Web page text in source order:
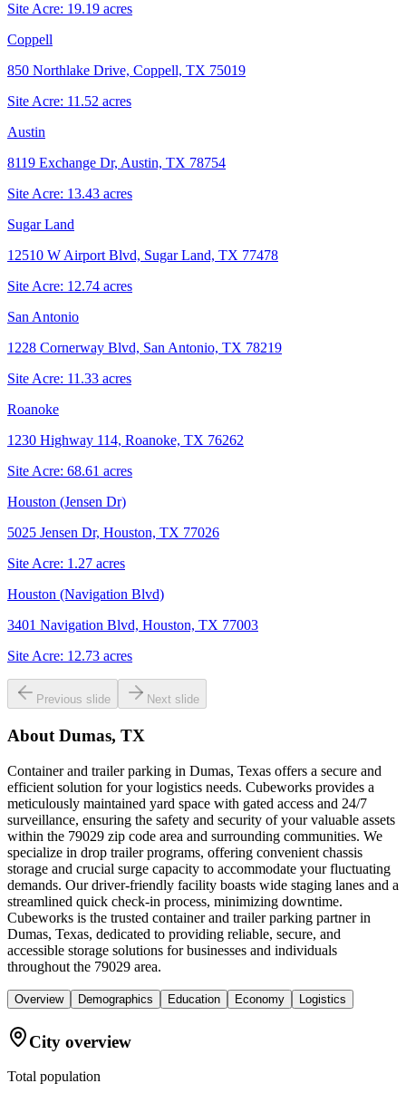
Site Acre: 19.19 acres
Coppell
850 Northlake Drive, Coppell, TX 75019
Site Acre: 11.52 acres
Austin
8119 Exchange Dr, Austin, TX 78754
Site Acre: 13.43 acres
Sugar Land
12510 W Airport Blvd, Sugar Land, TX 77478
Site Acre: 12.74 acres
San Antonio
1228 Cornerway Blvd, San Antonio, TX 78219
Site Acre: 11.33 acres
Roanoke
1230 Highway 114, Roanoke, TX 76262
Site Acre: 68.61 acres
Houston (Jensen Dr)
5025 Jensen Dr, Houston, TX 77026
Site Acre: 1.27 acres
Houston (Navigation Blvd)
3401 Navigation Blvd, Houston, TX 77003
Site Acre: 12.73 acres
Previous slide Next slide
About Dumas, TX
Container and trailer parking in Dumas, Texas offers a secure and
efficient solution for your logistics needs. Cubeworks provides a
meticulously maintained yard space with gated access and 24/7
surveillance, ensuring the safety and security of your valuable assets
within the 79029 zip code area and surrounding communities. We
specialize in drop trailer programs, offering convenient chassis
storage and crucial surge capacity to accommodate your fluctuating
demands. Our driver-friendly facility boasts wide staging lanes and a
streamlined quick check-in process, minimizing downtime.
Cubeworks is the trusted container and trailer parking partner in
Dumas, Texas, dedicated to providing reliable, secure, and
accessible storage solutions for businesses and individuals
throughout the 79029 area.
Overview Demographics Education Economy Logistics
City overview
Total population